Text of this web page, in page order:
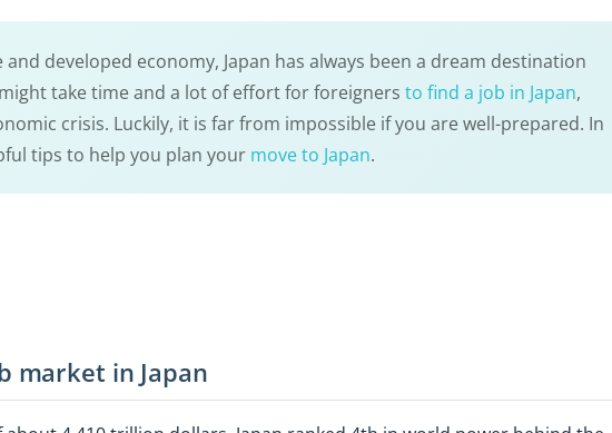
developed economy, Japan has always been a dream destination
take time and a lot of effort for foreigners to find a job in Japan,
crisis. Luckily, it is far from impossible if you are well-prepared. In
tips to help you plan your move to Japan.
market in Japan